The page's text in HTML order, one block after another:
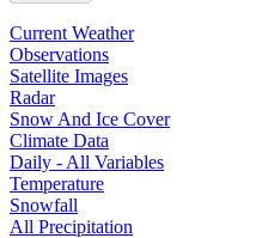
Current Weather
Observations
Satellite Images
Radar
Snow And Ice Cover
Climate Data
Daily - All Variables
Temperature
Snowfall
All Precipitation